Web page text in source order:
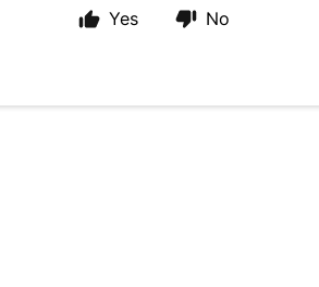
Yes No